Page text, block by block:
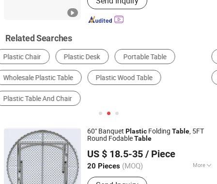
Related Searches
School Furniture Sets Dining Table Outdoor Table
Student Desk Camping Table Plastic Tableware
60" Banquet Plastic Folding Table, 5FT
Round FodableTable
US $ 18.5-35 / Piece
20 Pieces (MOQ) More
Main Products:Folding Table, Chiavari
Qingdao Welhome Co., Ltd.
Shandong, China
Since 2014